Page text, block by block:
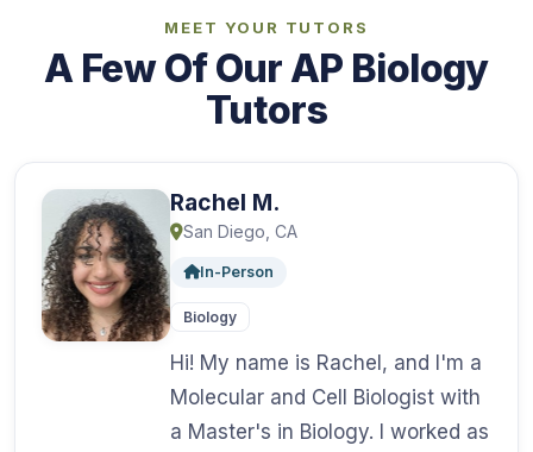
MEET YOUR TUTORS
A Few Of Our AP Biology
Tutors
Rachel M.
San Diego, CA
In-Person
Biology
Hi! My name is Rachel, and I'm a
Molecular and Cell Biologist with
a Master's in Biology. I worked as